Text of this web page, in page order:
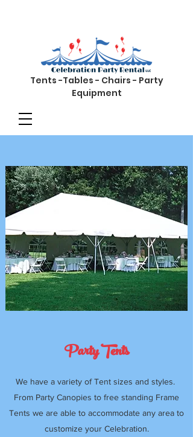
Tents -Tables - Chairs - Party
Equipment
Party Tents
We have a variety of Tent sizes and styles.
From Party Canopies to free standing Frame
Tents we are able to accommodate any area to
customize your Celebration.